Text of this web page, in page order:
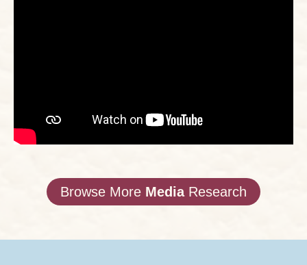
Browse More MediaResearch